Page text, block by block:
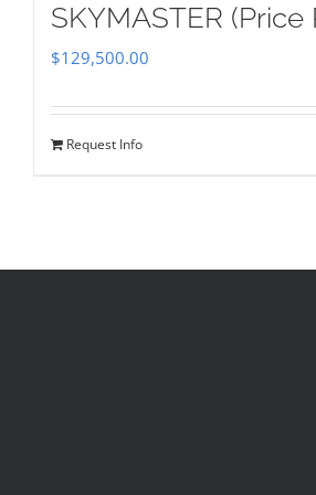
SKYMASTER
$129,500.00
Request Info